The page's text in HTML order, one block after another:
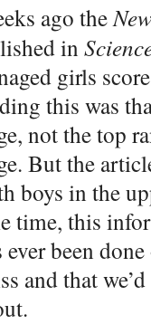
ago the
in
girls
this was
not the top
But the
boys in the
time, this
ever been
and that